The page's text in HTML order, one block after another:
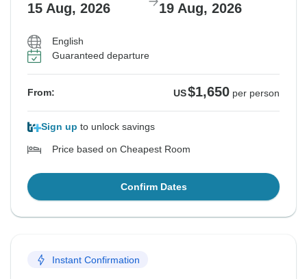
15 Aug, 2026 19 Aug, 2026
English
Guaranteed departure
From: US$1,650 per person
Sign up to unlock savings
Price based on Cheapest Room
Confirm Dates
Instant Confirmation